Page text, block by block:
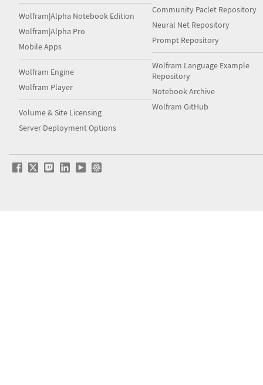
Wolfram|Alpha Notebook Edition
Wolfram|Alpha Pro
Mobile Apps
Wolfram Engine
Wolfram Player
Volume & Site Licensing
Server Deployment Options
Community Paclet Repository
Neural Net Repository
Prompt Repository
Wolfram Language Example
Repository
Notebook Archive
Wolfram GitHub